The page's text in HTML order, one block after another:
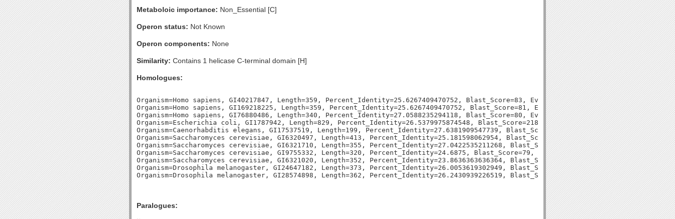
Metaboloic importance: Non_Essential [C]
Operon status: Not Known
Operon components: None
Similarity: Contains 1 helicase C-terminal domain [H]
Homologues:
Organism=Homo sapiens, GI40217847, Length=359, Percent_Identity=25.6267409470752, Blast_Score=83, Evalue=1e-15,
Organism=Homo sapiens, GI169218225, Length=359, Percent_Identity=25.6267409470752, Blast_Score=81, Evalue=4e-15,
Organism=Homo sapiens, GI76880486, Length=340, Percent_Identity=27.0588235294118, Blast_Score=80, Evalue=6e-15,
Organism=Escherichia coli, GI1787942, Length=829, Percent_Identity=26.5379975874548, Blast_Score=218, Evalue=1e-57,
Organism=Caenorhabditis elegans, GI17537519, Length=199, Percent_Identity=27.6381909547739, Blast_Score=70, Evalue=6e-12,
Organism=Saccharomyces cerevisiae, GI6320497, Length=413, Percent_Identity=25.181598062954, Blast_Score=87, Evalue=1e-17,
Organism=Saccharomyces cerevisiae, GI6321710, Length=355, Percent_Identity=27.0422535211268, Blast_Score=79, Evalue=2e-15,
Organism=Saccharomyces cerevisiae, GI9755332, Length=320, Percent_Identity=24.6875, Blast_Score=79, Evalue=3e-15,
Organism=Saccharomyces cerevisiae, GI6321020, Length=352, Percent_Identity=23.8636363636364, Blast_Score=69, Evalue=4e-12,
Organism=Drosophila melanogaster, GI24647182, Length=373, Percent_Identity=26.0053619302949, Blast_Score=79, Evalue=1e-14,
Paralogues: